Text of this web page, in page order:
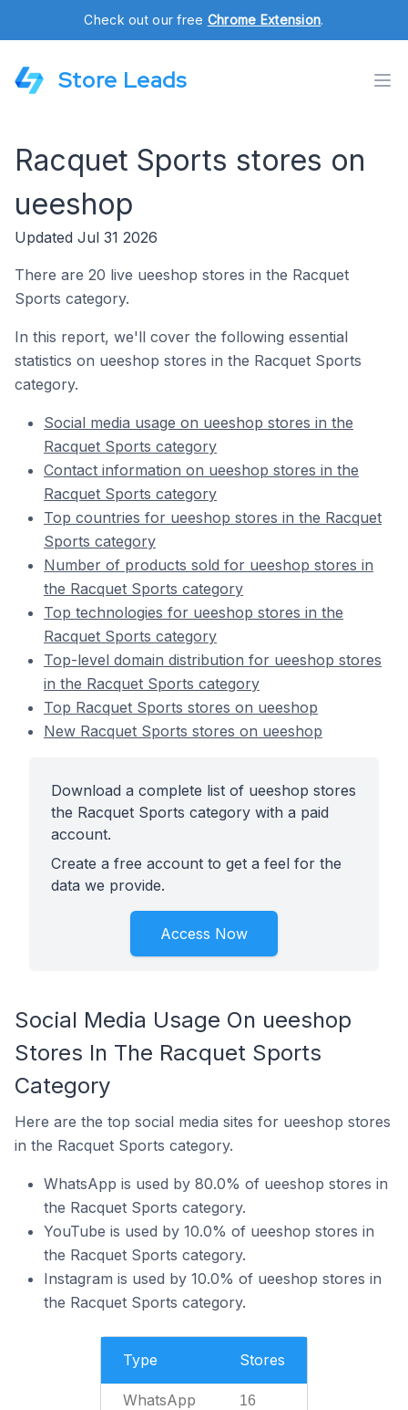
Check out our free Chrome Extension.
Store Leads
Racquet Sports stores on
ueeshop
Updated Jul 31 2026
There are 20 live ueeshop stores in the Racquet
Sports category.
In this report, we'll cover the following essential
statistics on ueeshop stores in the Racquet Sports
category.
Social media usage on ueeshop stores in the
Racquet Sports category
Contact information on ueeshop stores in the
Racquet Sports category
Top countries for ueeshop stores in the Racquet
Sports category
Number of products sold for ueeshop stores in
the Racquet Sports category
Top technologies for ueeshop stores in the
Racquet Sports category
Top-level domain distribution for ueeshop stores
in the Racquet Sports category
Top Racquet Sports stores on ueeshop
New Racquet Sports stores on ueeshop
Download a complete list of ueeshop stores
the Racquet Sports category with a paid
account.
Create a free account to get a feel for the
data we provide.
Access Now
Social Media Usage On ueeshop
Stores In The Racquet Sports
Category
Here are the top social media sites for ueeshop stores
in the Racquet Sports category.
WhatsApp is used by 80.0% of ueeshop stores in
the Racquet Sports category.
YouTube is used by 10.0% of ueeshop stores in
the Racquet Sports category.
Instagram is used by 10.0% of ueeshop stores in
the Racquet Sports category.
Type Stores
WhatsApp 16